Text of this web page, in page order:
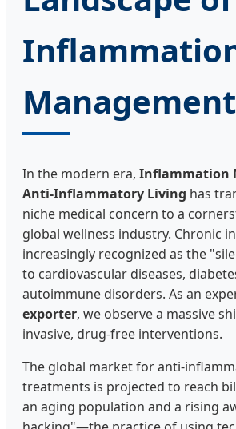
Management
In the modern era, Inflammation
Anti-Inflammatory Living has
niche medical concern to a
global wellness industry. Chronic
increasingly recognized as the
to cardiovascular diseases,
autoimmune disorders. As an
exporter, we observe a massive
invasive, drug-free interventions.
The global market for anti-
treatments is projected to reach
an aging population and a rising